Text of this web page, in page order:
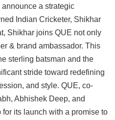
a strategic
Indian Cricketer, Shikhar
Shikhar joins QUE not only
& brand ambassador. This
sterling batsman and the
stride toward redefining
and style. QUE, co-
Abhishek Deep, and
its launch with a promise to